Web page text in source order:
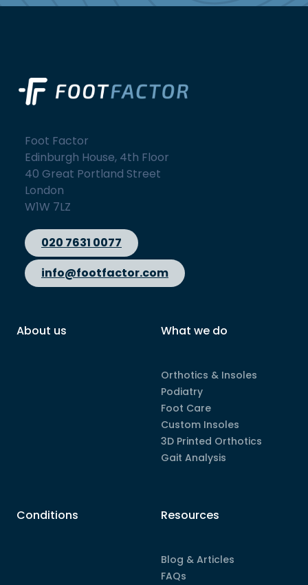
Foot Factor
Edinburgh House, 4th Floor
40 Great Portland Street
London
W1W 7LZ
020 7631 0077
info@footfactor.com
About us What we do
Orthotics & Insoles
Podiatry
Foot Care
Custom Insoles
3D Printed Orthotics
Gait Analysis
Conditions Resources
Blog & Articles
FAQs